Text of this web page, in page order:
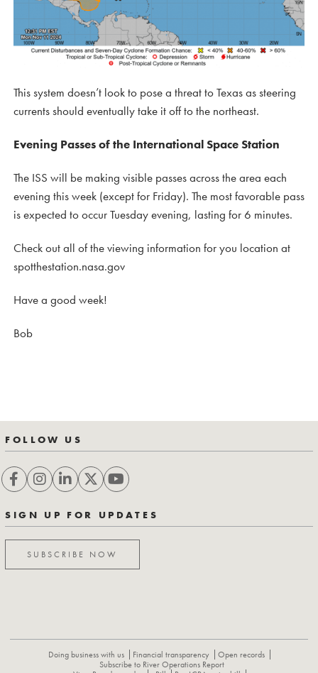
This system doesn’t look to pose a threat to Texas as steering
currents should eventually take it off to the northeast.
Evening Passes of the International Space Station
The ISS will be making visible passes across the area each
evening this week (except for Friday). The most favorable pass
is expected to occur Tuesday evening, lasting for 6 minutes.
Check out all of the viewing information for you location at
spotthestation.nasa.gov
Have a good week!
Bob
FOLLOW US
SIGN UP FOR UPDATES
SUBSCRIBE NOW
Doing business with us Financial transparency
Open records
Subscribe to River Operations Report